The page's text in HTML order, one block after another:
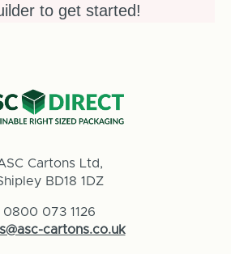
to get started!
Cartons Ltd,
BD18 1DZ
0800 073 1126
cartons.co.uk